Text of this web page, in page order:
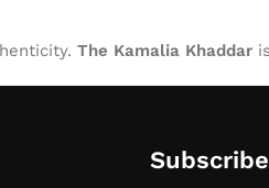
The Kamalia Khaddar